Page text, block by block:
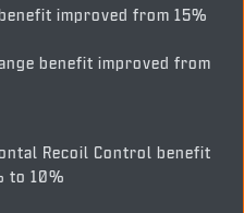
improved from 15%
benefit improved from
Recoil Control benefit
to 10%